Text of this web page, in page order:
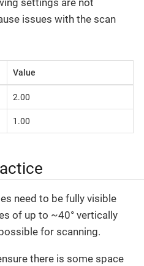
settings are not
issues with the scan
Value
2.00
1.00
need to be fully visible
of up to ~40° vertically
for scanning.
there is some space